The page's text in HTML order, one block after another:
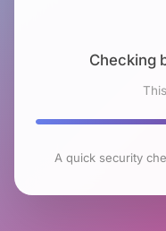
Checking
A quick security